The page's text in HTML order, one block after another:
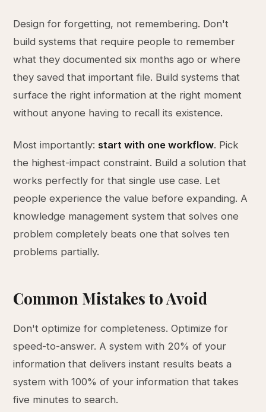
Design for forgetting, not remembering. Don't
build systems that require people to remember
what they documented six months ago or where
they saved that important file. Build systems that
surface the right information at the right moment
without anyone having to recall its existence.
Most importantly: start with one workflow. Pick
the highest-impact constraint. Build a solution that
works perfectly for that single use case. Let
people experience the value before expanding. A
knowledge management system that solves one
problem completely beats one that solves ten
problems partially.
Common Mistakes to Avoid
Don't optimize for completeness. Optimize for
speed-to-answer. A system with 20% of your
information that delivers instant results beats a
system with 100% of your information that takes
five minutes to search.